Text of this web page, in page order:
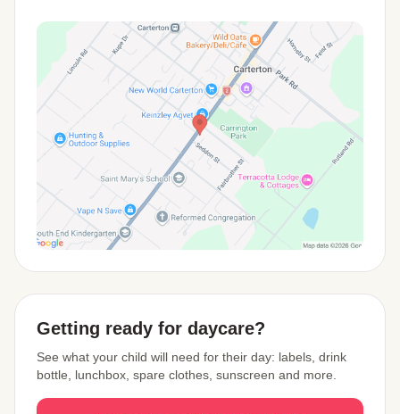
Getting ready for daycare?
See what your child will need for their day: labels, drink
bottle, lunchbox, spare clothes, sunscreen and more.